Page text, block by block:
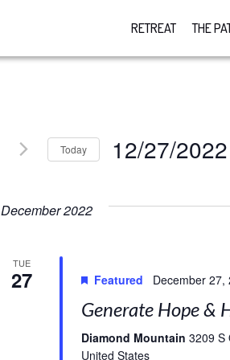
RETREAT THE
Today 12/27/2022
December 2022
TUE
27 Featured December 27,
Generate Hope &
Diamond Mountain 3209 S
United States